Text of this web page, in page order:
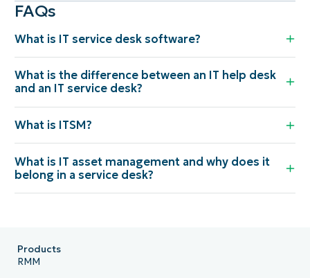
FAQs
What is IT service desk software?
What is the difference between an IT help desk
and an IT service desk?
What is ITSM?
What is IT asset management and why does it
belong in a service desk?
Products
RMM